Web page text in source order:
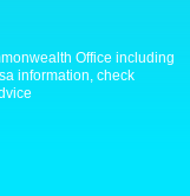
Office including
information, check